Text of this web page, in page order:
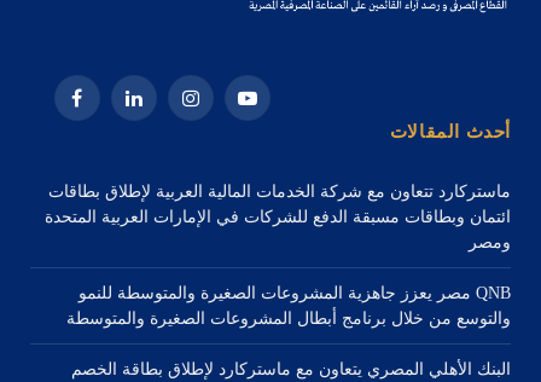
يوتيوب الانستغراملينكدإن فيسبوك
أحدث المقالات
ماستركارد تتعاون مع شركة الخدمات المالية العربية لإطلاق بطاقات
ائتمان وبطاقات مسبقة الدفع للشركات في الإمارات العربية المتحدة
ومصر
QNB مصر يعزز جاهزية المشروعات الصغيرة والمتوسطة للنمو
والتوسع من خلال برنامج أبطال المشروعات الصغيرة والمتوسطة
البنك الأهلي المصري يتعاون مع ماستركارد لإطلاق بطاقة الخصم